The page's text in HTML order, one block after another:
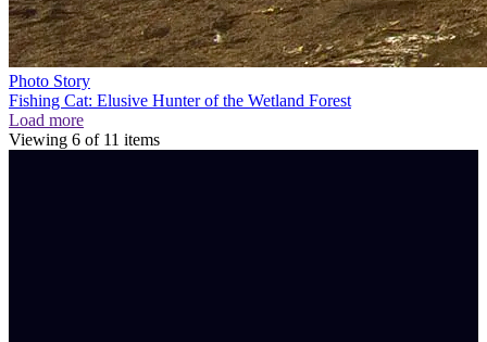
Photo Story
Fishing Cat: Elusive Hunter of the Wetland Forest
Load more
Viewing 6 of 11 items